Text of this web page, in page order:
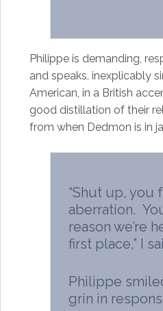
Philippe is demanding,
and speaks, inexplicably
American, in a British
good distillation of their
from when Dedmon is in
“Shut up, you
aberration.
reason we’re
first place,” I
Philippe
grin in